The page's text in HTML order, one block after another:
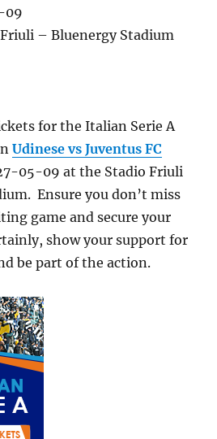
09
– Bluenergy Stadium
for the Italian Serie A
Udinese vs Juventus FC
05-09 at the Stadio Friuli
Ensure you don’t miss
game and secure your
show your support for
be part of the action.